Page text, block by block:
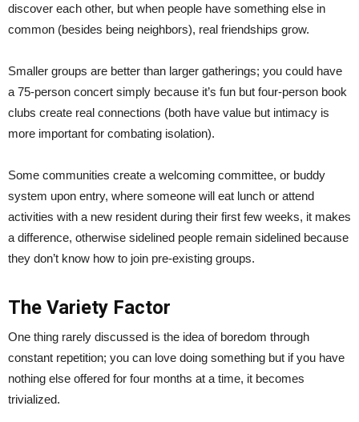
discover each other, but when people have something else in
common (besides being neighbors), real friendships grow.
Smaller groups are better than larger gatherings; you could have
a 75-person concert simply because it’s fun but four-person book
clubs create real connections (both have value but intimacy is
more important for combating isolation).
Some communities create a welcoming committee, or buddy
system upon entry, where someone will eat lunch or attend
activities with a new resident during their first few weeks, it makes
a difference, otherwise sidelined people remain sidelined because
they don’t know how to join pre-existing groups.
The Variety Factor
One thing rarely discussed is the idea of boredom through
constant repetition; you can love doing something but if you have
nothing else offered for four months at a time, it becomes
trivialized.